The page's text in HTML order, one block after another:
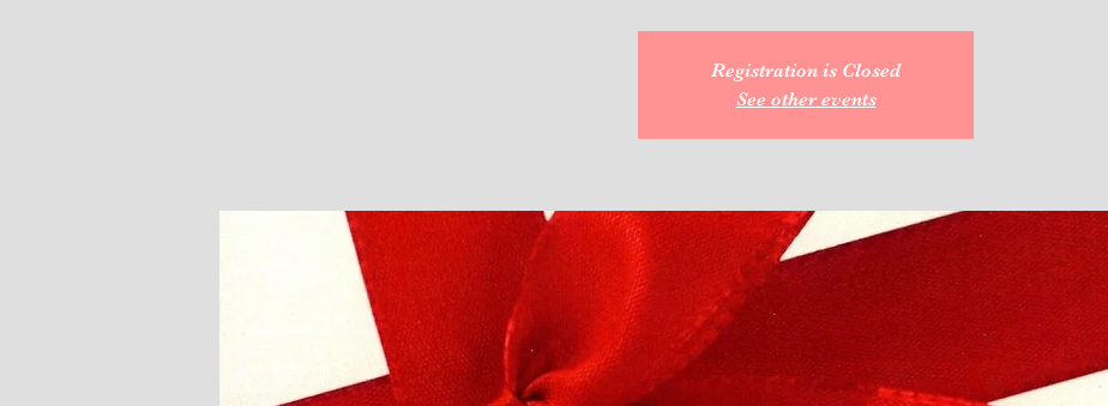
Registration is Closed
See other events